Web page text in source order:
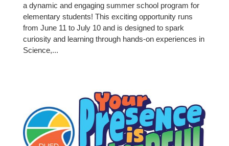
a dynamic and engaging summer school program for
elementary students! This exciting opportunity runs
from June 11 to July 10 and is designed to spark
curiosity and learning through hands-on experiences in
Science,...